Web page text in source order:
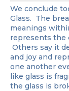
We conclude
Glass. The
meanings
represents the
Others say it
and joy and
one another
like glass is
the glass is